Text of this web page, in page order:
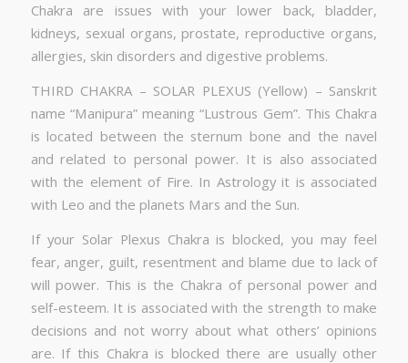
Chakra are issues with your lower back, bladder,
kidneys, sexual organs, prostate, reproductive organs,
allergies, skin disorders and digestive problems.
THIRD CHAKRA – SOLAR PLEXUS (Yellow) – Sanskrit
name “Manipura” meaning “Lustrous Gem”. This Chakra
is located between the sternum bone and the navel
and related to personal power. It is also associated
with the element of Fire. In Astrology it is associated
with Leo and the planets Mars and the Sun.
If your Solar Plexus Chakra is blocked, you may feel
fear, anger, guilt, resentment and blame due to lack of
will power. This is the Chakra of personal power and
self-esteem. It is associated with the strength to make
decisions and not worry about what others’ opinions
are. If this Chakra is blocked there are usually other